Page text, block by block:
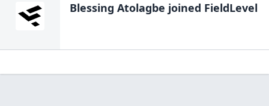
Blessing Atolagbe joined FieldLevel